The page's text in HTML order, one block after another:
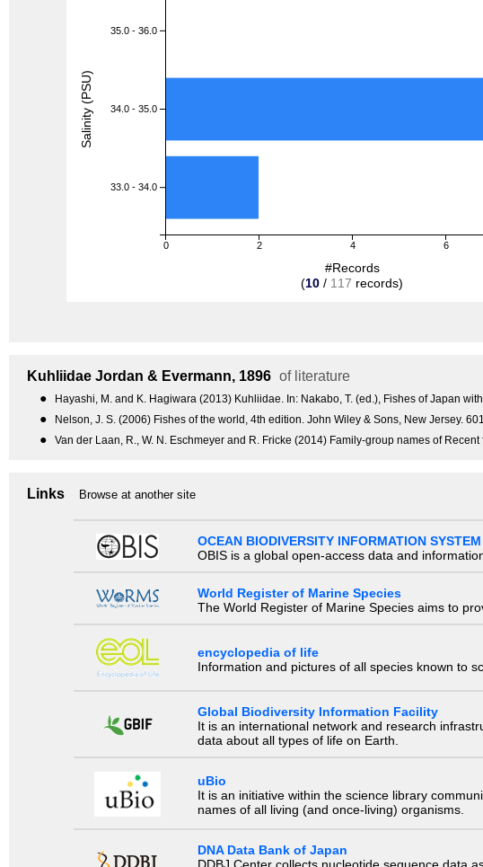
0 2 4 6
35.0 - 36.0
34.0 - 35.0
33.0 - 34.0
#Records
(10 / 117 records)
Salinity (PSU)
Kuhliidae Jordan & Evermann, 1896 of literature
● Hayashi, M. and K. Hagiwara (2013) Kuhliidae. In: Nakabo, T. (ed.), Fishes of Japan
● Nelson, J. S. (2006) Fishes of the world, 4th edition. John Wiley & Sons, New Jersey.
● Van der Laan, R., W. N. Eschmeyer and R. Fricke (2014) Family-group names of
Links Browse at another site
OCEAN BIODIVERSITY INFORMATION SYSTEM
OBIS is a global open-access data and
World Register of Marine Species
The World Register of Marine Species aims to
encyclopedia of life
Information and pictures of all species known to
Global Biodiversity Information Facility
It is an international network and research
data about all types of life on Earth.
uBio
It is an initiative within the science library
names of all living (and once-living) organisms.
DNA Data Bank of Japan
DDBJ Center collects nucleotide sequence data